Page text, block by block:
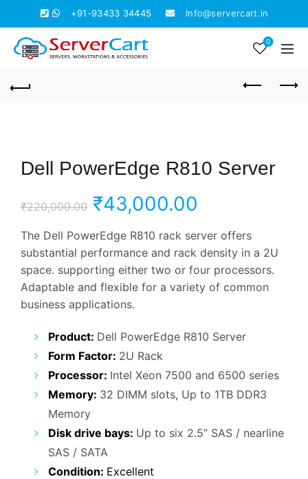
+91-93433 34445 Info@servercart.in
0
Dell PowerEdge R810 Server
₹220,000.00 Original
price
was:
₹220,000.00.
₹43,000.00
price
is:
₹43,000.00.
The Dell PowerEdge R810 rack server offers
substantial performance and rack density in a 2U
space. supporting either two or four processors.
Adaptable and flexible for a variety of common
business applications.
Product: Dell PowerEdge R810 Server
Form Factor: 2U Rack
Processor: Intel Xeon 7500 and 6500 series
Memory: 32 DIMM slots, Up to 1TB DDR3
Memory
Disk drive bays: Up to six 2.5” SAS / nearline
SAS / SATA
Condition: Excellent